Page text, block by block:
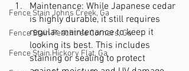
Fence Stain Johns Creek, Ga
Fence Stain Peachtree Corners, Ga
Fence Stain Hickory Flat, Ga
Maintenance: While Japanese cedar
is highly durable, it still requires
regular maintenance to keep it
looking its best. This includes
staining or sealing to protect